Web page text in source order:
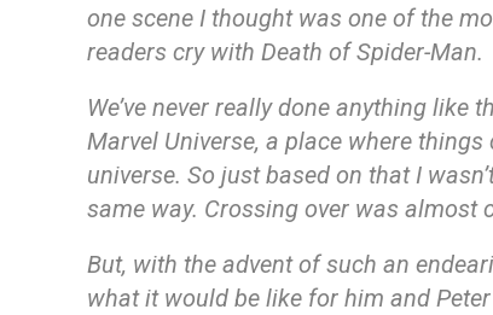
one scene I thought was one of the
readers cry with Death of Spider-Man.
We’ve never really done anything
Marvel Universe, a place where
universe. So just based on that I
same way. Crossing over was almost
But, with the advent of such an
what it would be like for him and